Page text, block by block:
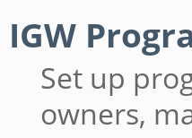
IGW
Set up
owners,